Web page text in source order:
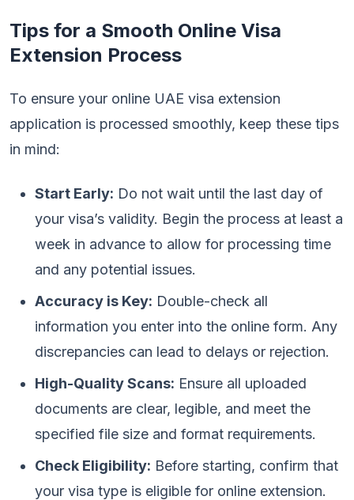
Tips for a Smooth Online Visa
Extension Process
To ensure your online UAE visa extension
application is processed smoothly, keep these tips
in mind:
Start Early: Do not wait until the last day of
your visa’s validity. Begin the process at least a
week in advance to allow for processing time
and any potential issues.
Accuracy is Key: Double-check all
information you enter into the online form. Any
discrepancies can lead to delays or rejection.
High-Quality Scans: Ensure all uploaded
documents are clear, legible, and meet the
specified file size and format requirements.
Check Eligibility: Before starting, confirm that
your visa type is eligible for online extension.